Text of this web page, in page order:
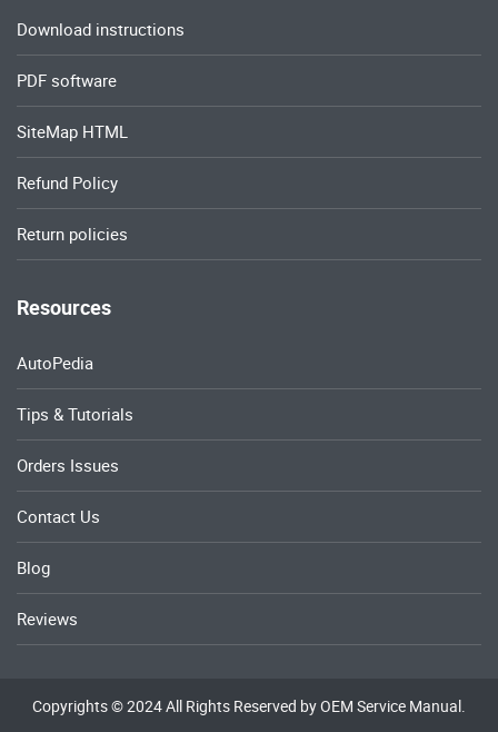
Download instructions
PDF software
SiteMap HTML
Refund Policy
Return policies
Resources
AutoPedia
Tips & Tutorials
Orders Issues
Contact Us
Blog
Reviews
Copyrights © 2024 All Rights Reserved by OEM Service Manual.